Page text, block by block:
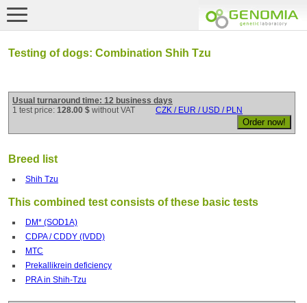
Testing of dogs: Combination Shih Tzu
Usual turnaround time: 12 business days
1 test price: 128.00 $ without VAT CZK / EUR / USD / PLN
Breed list
Shih Tzu
This combined test consists of these basic tests
DM* (SOD1A)
CDPA / CDDY (IVDD)
MTC
Prekallikrein deficiency
PRA in Shih-Tzu